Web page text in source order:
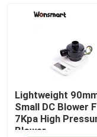
Lightweight
Small DC Blower
7Kpa High
Blower